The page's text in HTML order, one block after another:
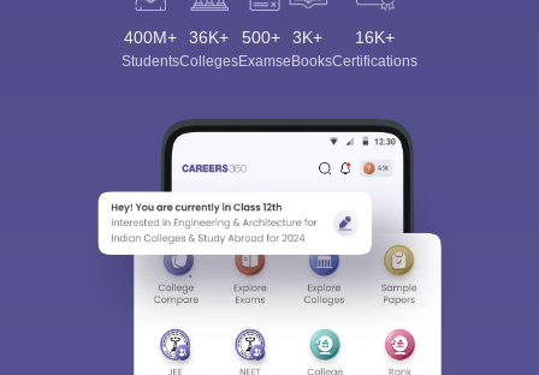
400M+
Students
36K+
Colleges
500+
Exams
3K+
eBooks
16K+
Certifications